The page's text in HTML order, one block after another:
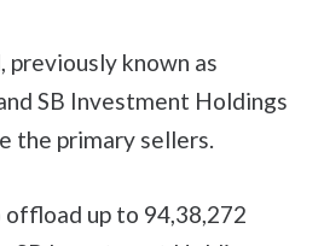
known as
SB Investment Holdings
the primary sellers.
up to 94,38,272